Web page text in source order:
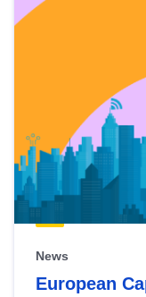
News
European